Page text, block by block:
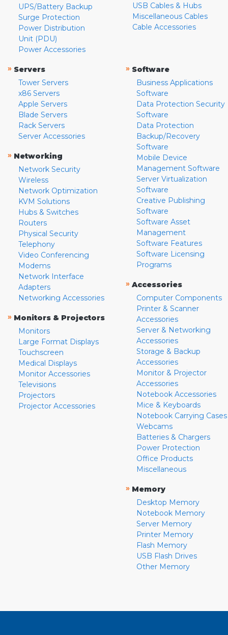
UPS/Battery Backup
Surge Protection
Power Distribution
Unit (PDU)
Power Accessories
USB Cables & Hubs
Miscellaneous Cables
Cable Accessories
» Servers
Tower Servers
x86 Servers
Apple Servers
Blade Servers
Rack Servers
Server Accessories
» Networking
Network Security
Wireless
Network Optimization
KVM Solutions
Hubs & Switches
Routers
Physical Security
Telephony
Video Conferencing
Modems
Network Interface
Adapters
Networking Accessories
» Monitors & Projectors
Monitors
Large Format Displays
Touchscreen
Medical Displays
Monitor Accessories
Televisions
Projectors
Projector Accessories
» Software
Business Applications
Software
Data Protection Security
Software
Data Protection
Backup/Recovery
Software
Mobile Device
Management Software
Server Virtualization
Software
Creative Publishing
Software
Software Asset
Management
Software Features
Software Licensing
Programs
» Accessories
Computer Components
Printer & Scanner
Accessories
Server & Networking
Accessories
Storage & Backup
Accessories
Monitor & Projector
Accessories
Notebook Accessories
Mice & Keyboards
Notebook Carrying Cases
Webcams
Batteries & Chargers
Power Protection
Office Products
Miscellaneous
» Memory
Desktop Memory
Notebook Memory
Server Memory
Printer Memory
Flash Memory
USB Flash Drives
Other Memory